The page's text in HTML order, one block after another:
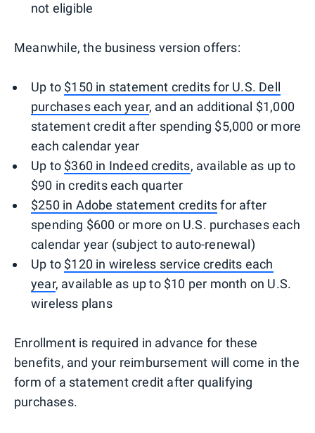
not eligible
Meanwhile, the business version offers:
Up to $150 in statement credits for U.S. Dell
purchases each year, and an additional $1,000
statement credit after spending $5,000 or more
each calendar year
Up to $360 in Indeed credits, available as up to
$90 in credits each quarter
$250 in Adobe statement creditsfor after
spending $600 or more on U.S. purchases each
calendar year (subject to auto-renewal)
Up to $120 in wireless service credits each
year, available as up to $10 per month on U.S.
wireless plans
Enrollment is required in advance for these
benefits, and your reimbursement will come in the
form of a statement credit after qualifying
purchases.